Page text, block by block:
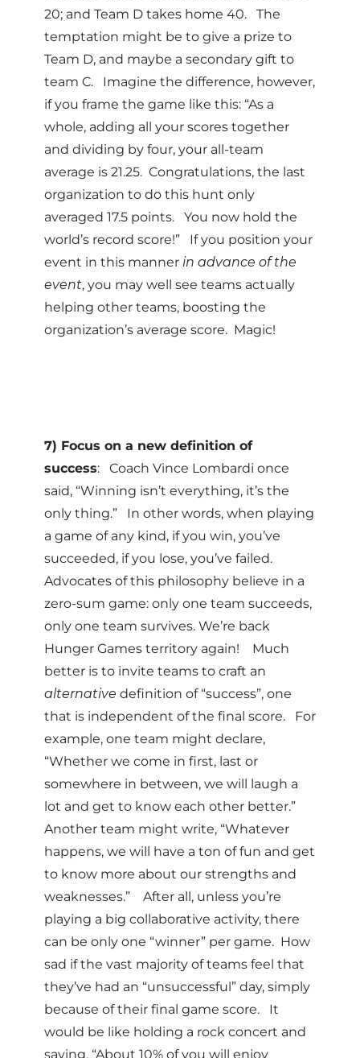
20; and Team D takes home 40. The
temptation might be to give a prize to
Team D, and maybe a secondary gift to
team C. Imagine the difference, however,
if you frame the game like this: “As a
whole, adding all your scores together
and dividing by four, your all-team
average is 21.25. Congratulations, the last
organization to do this hunt only
averaged 17.5 points. You now hold the
world’s record score!” If you position your
event in this manner in advance of the
event, you may well see teams actually
helping other teams, boosting the
organization’s average score. Magic!
7) Focus on a new definition of
success: Coach Vince Lombardi once
said, “Winning isn’t everything, it’s the
only thing.” In other words, when playing
a game of any kind, if you win, you’ve
succeeded, if you lose, you’ve failed.
Advocates of this philosophy believe in a
zero-sum game: only one team succeeds,
only one team survives. We’re back
Hunger Games territory again! Much
better is to invite teams to craft an
alternative definition of “success”, one
that is independent of the final score. For
example, one team might declare,
“Whether we come in first, last or
somewhere in between, we will laugh a
lot and get to know each other better.”
Another team might write, “Whatever
happens, we will have a ton of fun and get
to know more about our strengths and
weaknesses.” After all, unless you’re
playing a big collaborative activity, there
can be only one “winner” per game. How
sad if the vast majority of teams feel that
they’ve had an “unsuccessful” day, simply
because of their final game score. It
would be like holding a rock concert and
saying, “About 10% of you will enjoy